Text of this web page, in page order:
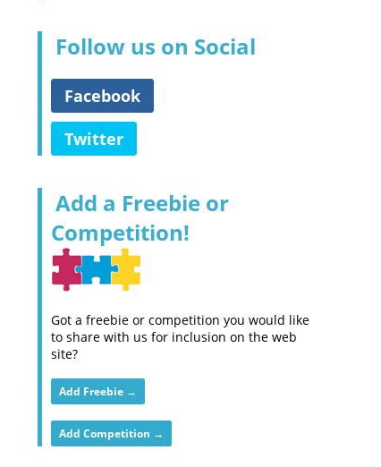
Follow us on Social
Facebook
Twitter
Add a Freebie or
Competition!
Got a freebie or competition you would like
to share with us for inclusion on the web
site?
Add Freebie →
Add Competition →